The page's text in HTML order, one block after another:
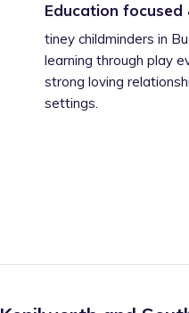
Education focused
tiney childminders in
learning through play
strong loving
settings.